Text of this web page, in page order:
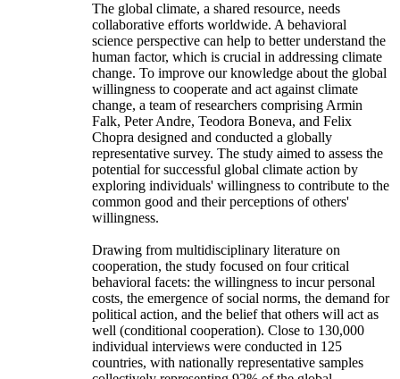
The global climate, a shared resource, needs
collaborative efforts worldwide. A behavioral
science perspective can help to better understand the
human factor, which is crucial in addressing climate
change. To improve our knowledge about the global
willingness to cooperate and act against climate
change, a team of researchers comprising Armin
Falk, Peter Andre, Teodora Boneva, and Felix
Chopra designed and conducted a globally
representative survey. The study aimed to assess the
potential for successful global climate action by
exploring individuals' willingness to contribute to the
common good and their perceptions of others'
willingness.
Drawing from multidisciplinary literature on
cooperation, the study focused on four critical
behavioral facets: the willingness to incur personal
costs, the emergence of social norms, the demand for
political action, and the belief that others will act as
well (conditional cooperation). Close to 130,000
individual interviews were conducted in 125
countries, with nationally representative samples